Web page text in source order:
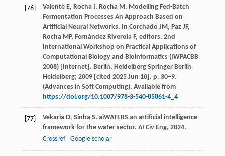
[76]
Valente E, Rocha I, Rocha M. Modelling Fed-Batch
Fermentation Processes An Approach Based on
Artificial Neural Networks. In Corchado JM, Paz JF,
Rocha MP, Fernández Riverola F, editors. 2nd
International Workshop on Practical Applications of
Computational Biology and Bioinformatics (IWPACBB
2008) [Internet]. Berlin, Heidelberg Springer Berlin
Heidelberg; 2009 [cited 2025 Jun 10]. p. 30–9.
(Advances in Soft Computing). Available from
https://doi.org/10.1007/978-3-540-85861-4_4
[77] Vekaria D, Sinha S. aiWATERS an artificial intelligence
framework for the water sector. AI Civ Eng, 2024.
Crossref
Google scholar